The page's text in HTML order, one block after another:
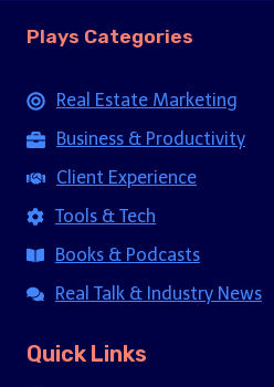
Plays Categories
Real Estate Marketing
Business & Productivity
Client Experience
Tools & Tech
Books & Podcasts
Real Talk & Industry News
Quick Links